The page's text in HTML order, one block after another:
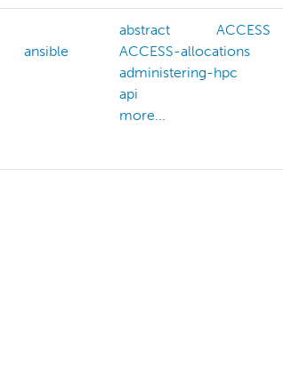
ansible
abstract
ACCESS
ACCESS-allocations
administering-hpc
api
more...